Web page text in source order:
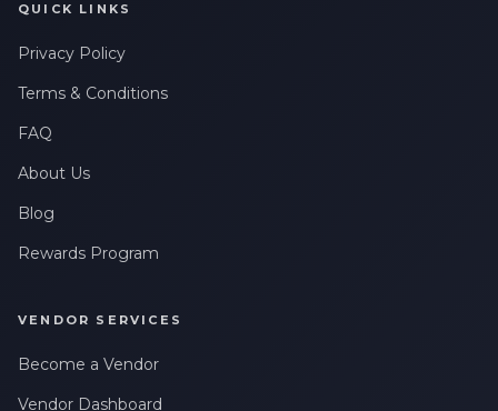
QUICK LINKS
Privacy Policy
Terms & Conditions
FAQ
About Us
Blog
Rewards Program
VENDOR SERVICES
Become a Vendor
Vendor Dashboard